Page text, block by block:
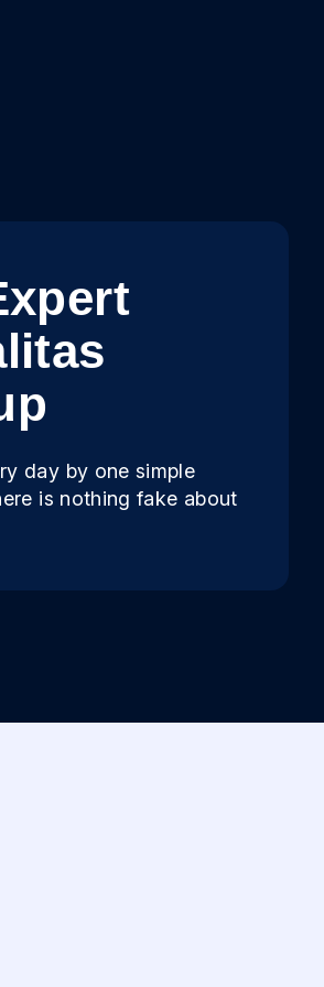
day by one simple
is nothing fake about